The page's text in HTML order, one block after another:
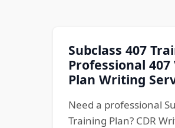
Subclass 407
Professional
Plan Writing
Need a professional
Training Plan? CDR